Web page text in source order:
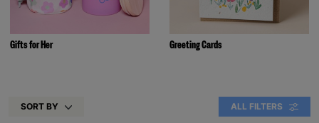
Gifts for Her Greeting Cards
SORT BY ALL FILTERS